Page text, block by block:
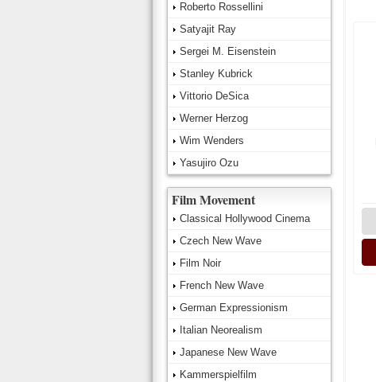
Roberto Rossellini
Satyajit Ray
Sergei M. Eisenstein
Stanley Kubrick
Vittorio DeSica
Werner Herzog
Wim Wenders
Yasujiro Ozu
Film Movement
Classical Hollywood Cinema
Czech New Wave
Film Noir
French New Wave
German Expressionism
Italian Neorealism
Japanese New Wave
Kammerspielfilm